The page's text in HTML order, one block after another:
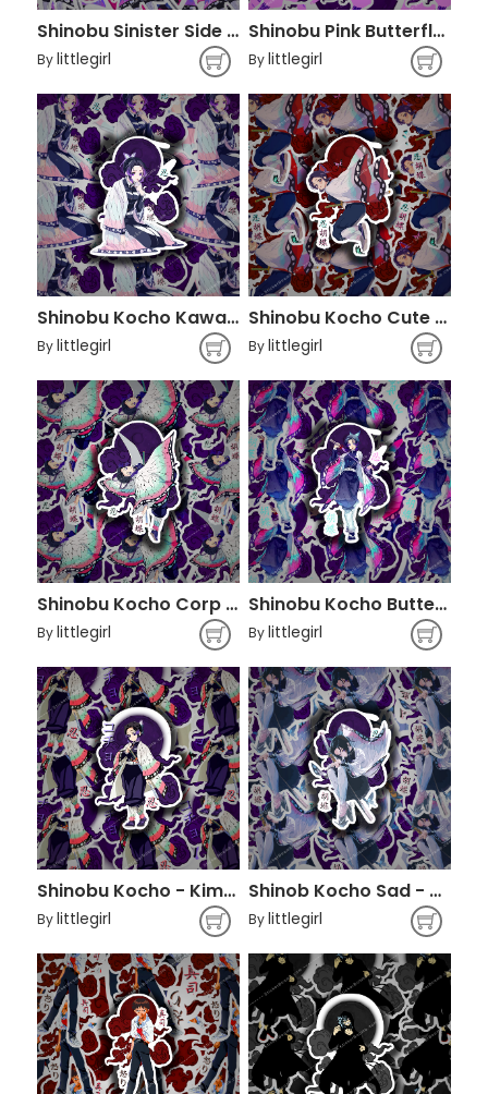
Shinobu Sinister Side - Demon Slayer
Bylittlegirl
Shinobu Pink Butterfly - Demon Slayer
Bylittlegirl
Shinobu Kocho Kawaii - Demon Slayer
Bylittlegirl
Shinobu Kocho Cute - Demon Slayer
Bylittlegirl
Shinobu Kocho Corp - Kimetsu No Yaiba
Bylittlegirl
Shinobu Kocho Butterfly - Demon Slayer
Bylittlegirl
Shinobu Kocho - Kimetsu no Yaiba
Bylittlegirl
Shinob Kocho Sad - Demon Slayer
Bylittlegirl